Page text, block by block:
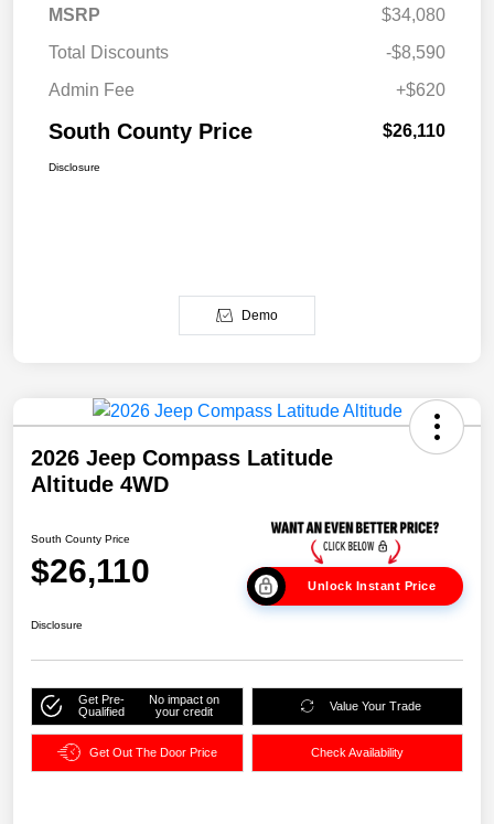
MSRP
$34,080
Total Discounts
-$8,590
Admin Fee
+$620
South County Price $26,110
Disclosure
Demo
2026 Jeep Compass Latitude
Altitude 4WD
South County Price
$26,110 Unlock Instant Price
Disclosure
Get Pre-
Qualified
No impact on
your credit
Value Your Trade
Get Out The Door Price Check Availability